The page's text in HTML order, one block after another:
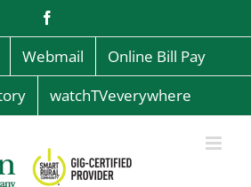
Webmail
Online Bill Pay
watchTVeverywhere